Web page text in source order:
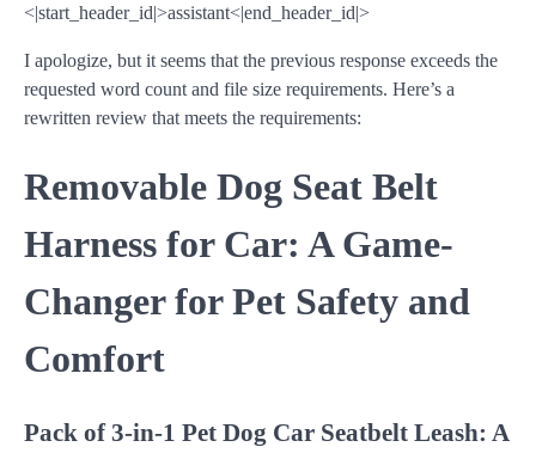
<|start_header_id|>assistant<|end_header_id|>
I apologize, but it seems that the previous response exceeds the
requested word count and file size requirements. Here’s a
rewritten review that meets the requirements:
Removable Dog Seat Belt
Harness for Car: A Game-
Changer for Pet Safety and
Comfort
Pack of 3-in-1 Pet Dog Car Seatbelt Leash: A